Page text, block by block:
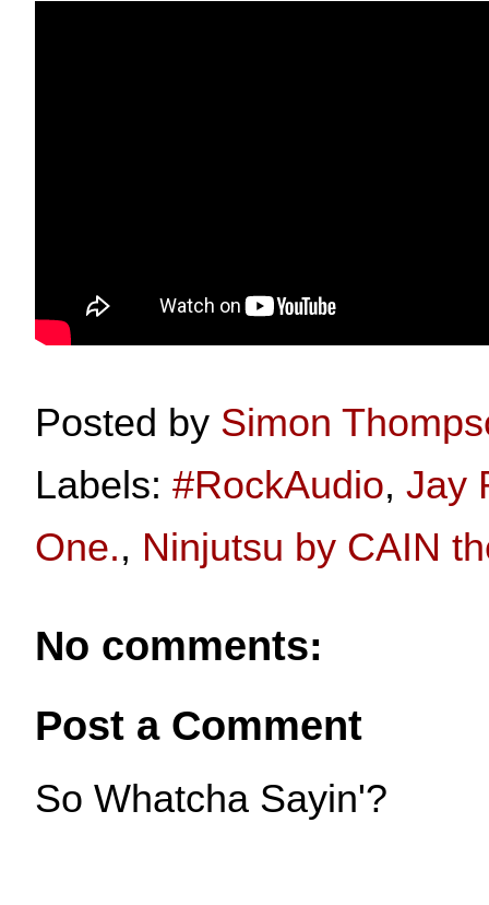
Posted by Simon
Labels: #RockAudio, Jay
One., Ninjutsu by CAIN
No comments:
Post a Comment
So Whatcha Sayin'?